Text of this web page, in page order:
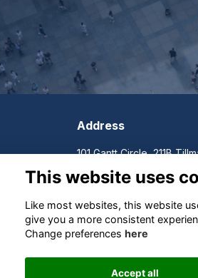
Address
101 Gantt Circle, 211B
Clemson, SC, United
South Carolina
This
This website uses
Like most websites, this website
give you a more consistent
Change preferences here
Accept all